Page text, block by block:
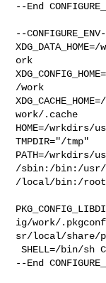
--End
--
ork
/work
work/.cache
HOME=/
TMPDIR="/tmp"
PATH=/
/sbin:/bin:/
/local/bin:/
ig/work/
sr/local/share/
SHELL=/bin/sh CONFIG_SHELL=/bin/sh
--End